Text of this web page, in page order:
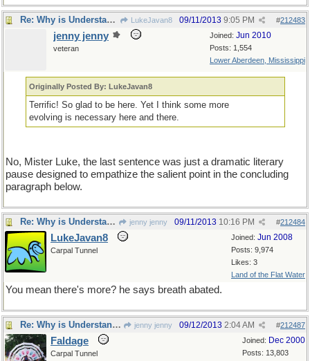
Re: Why is Understanding Evolution important? LukeJavan8 #212483
09/11/2013 9:05 PM
Joined: Jun 2010
Posts: 1,554
Lower Aberdeen, Mississippi
jenny jenny
veteran
Originally Posted By: LukeJavan8
Terrific! So glad to be here. Yet I think some more
evolving is necessary here and there.
No, Mister Luke, the last sentence was just a dramatic literary
pause designed to empathize the salient point in the concluding
paragraph below.
Re: Why is Understanding Evolution important? jenny jenny #212484
09/11/2013 10:16 PM
Joined: Jun 2008
Posts: 9,974
Likes: 3
Land of the Flat Water
LukeJavan8
Carpal Tunnel
You mean there's more? he says breath abated.
Re: Why is Understanding Evolution important? jenny jenny #212487
09/12/2013 2:04 AM
Joined: Dec 2000
Posts: 13,803
Faldage
Carpal Tunnel